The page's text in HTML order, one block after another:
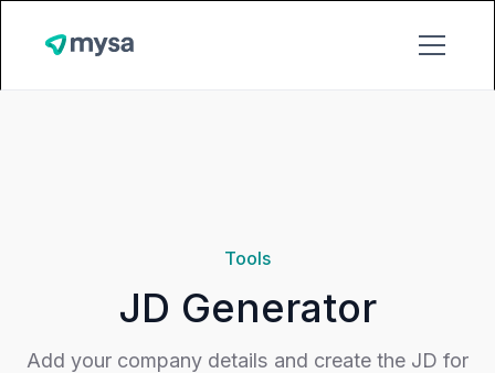
Tools
JD Generator
Add your company details and create the JD for